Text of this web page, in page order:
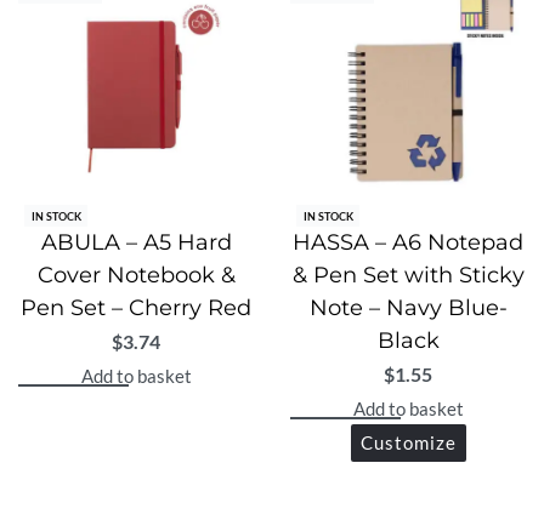
IN STOCK
ABULA – A5 Hard
Cover Notebook &
Pen Set – Cherry Red
$3.74
Add to basket
IN STOCK
HASSA – A6 Notepad
& Pen Set with Sticky
Note – Navy Blue-
Black
$1.55
Add to basket
Customize